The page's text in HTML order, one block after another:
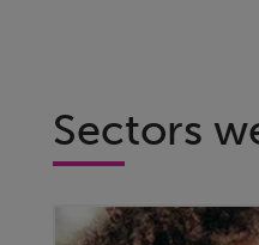
Sectors